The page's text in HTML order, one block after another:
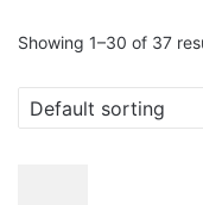
Showing 1–30 of 37